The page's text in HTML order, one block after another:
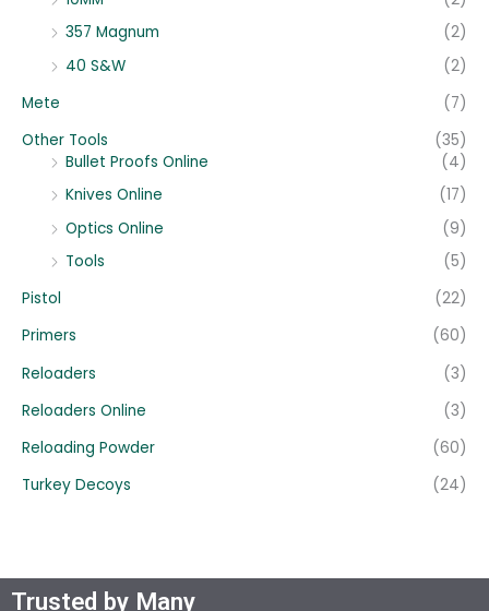
357 Magnum
(2)
40 S&W
(2)
Mete
(7)
Other Tools
(35)
Bullet Proofs Online
(4)
Knives Online
(17)
Optics Online
(9)
Tools
(5)
Pistol
(22)
Primers
(60)
Reloaders
(3)
Reloaders Online
(3)
Reloading Powder
(60)
Turkey Decoys
(24)
Trusted by Many